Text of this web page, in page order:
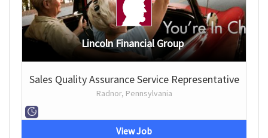
Lincoln Financial Group
Sales Quality Assurance Service Representative
Radnor, Pennsylvania
View Job